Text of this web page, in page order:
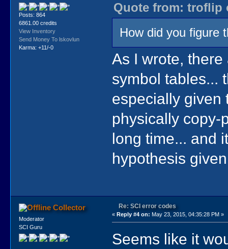
Posts: 864
6861.00 credits
View Inventory
Send Money To lskovlun
Karma: +11/-0
Quote from: troflip
How did you figure
As I wrote,
symbol tables...
especially given
physically copy-
long time... and
hypothesis
Collector
Moderator
SCI Guru
Re: SCI error codes
«Reply #4 on: May 23, 2015, 04:35:28 PM »
Seems like it